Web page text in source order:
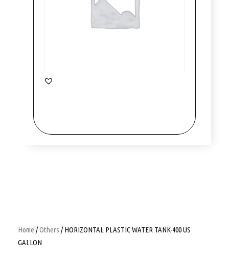
Home /Others / HORIZONTAL PLASTIC WATER TANK-400 US
GALLON